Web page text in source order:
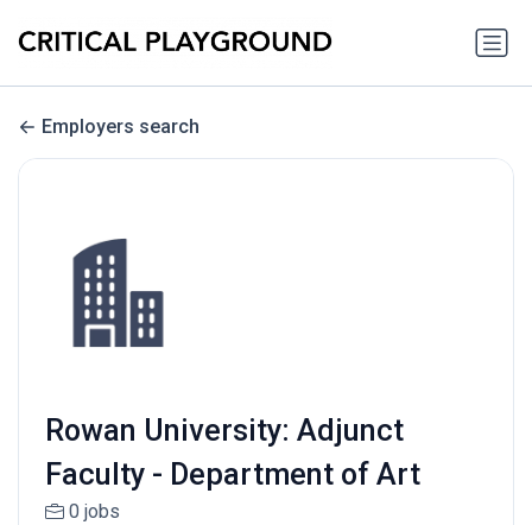
Employers search
Rowan University: Adjunct
Faculty - Department of Art
0 jobs